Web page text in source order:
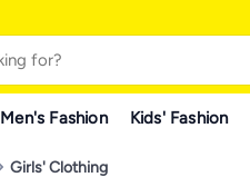
Men's Fashion Kids' Fashion
Girls' Clothing